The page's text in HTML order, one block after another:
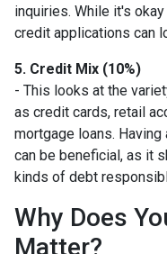
inquiries. While it's
credit applications can
5. Credit Mix (10%)
- This looks at the
as credit cards, retail
mortgage loans.
can be beneficial, as it
kinds of debt
Why Does
Matter?